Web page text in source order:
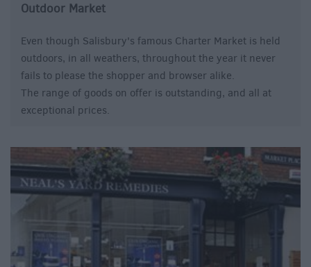
Outdoor Market
Even though Salisbury's famous Charter Market is held
outdoors, in all weathers, throughout the year it never
fails to please the shopper and browser alike.
The range of goods on offer is outstanding, and all at
exceptional prices.